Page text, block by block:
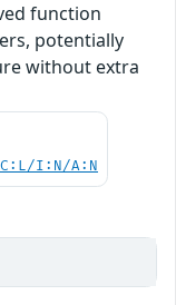
function
potentially
without extra
I:N/A:N